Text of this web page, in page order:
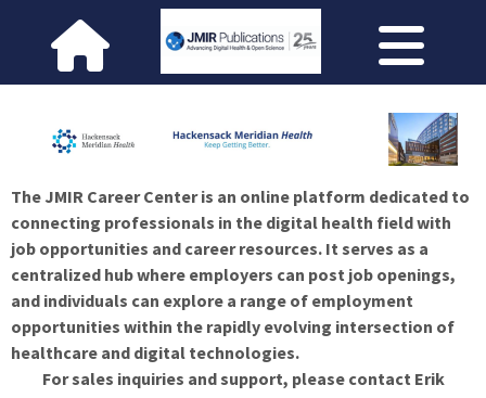
The JMIR Career Center is an online platform dedicated to
connecting professionals in the digital health field with
job opportunities and career resources. It serves as a
centralized hub where employers can post job openings,
and individuals can explore a range of employment
opportunities within the rapidly evolving intersection of
healthcare and digital technologies.
For sales inquiries and support, please contact Erik